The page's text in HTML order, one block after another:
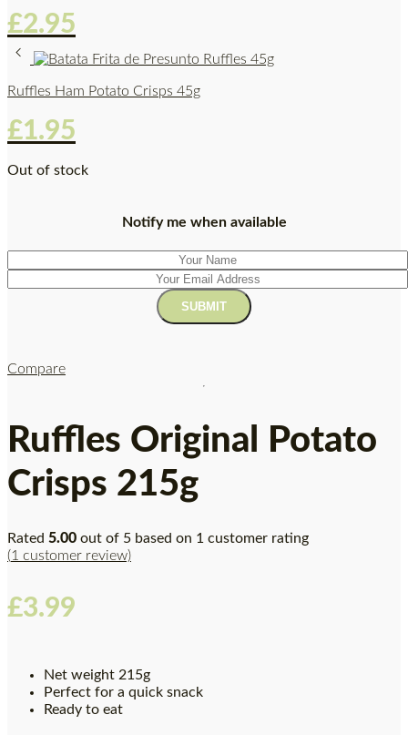
Ruffles Original Potato
Crisps 215g
£2.95
Ruffles Ham Potato Crisps 45g
£1.95
Rated 5.00 out of 5 based on 1 customer rating
(1 customer review)
£3.99
Net weight 215g
Perfect for a quick snack
Ready to eat
Out of stock
Notify me when available
Compare